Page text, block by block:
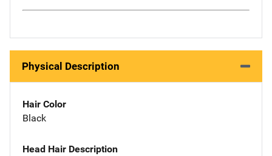
Physical Description
Hair Color
Black
Head Hair Description